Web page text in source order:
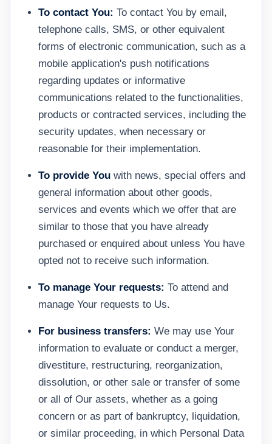
To contact You: To contact You by email,
telephone calls, SMS, or other equivalent
forms of electronic communication, such as a
mobile application's push notifications
regarding updates or informative
communications related to the functionalities,
products or contracted services, including the
security updates, when necessary or
reasonable for their implementation.
To provide You with news, special offers and
general information about other goods,
services and events which we offer that are
similar to those that you have already
purchased or enquired about unless You have
opted not to receive such information.
To manage Your requests: To attend and
manage Your requests to Us.
For business transfers: We may use Your
information to evaluate or conduct a merger,
divestiture, restructuring, reorganization,
dissolution, or other sale or transfer of some
or all of Our assets, whether as a going
concern or as part of bankruptcy, liquidation,
or similar proceeding, in which Personal Data